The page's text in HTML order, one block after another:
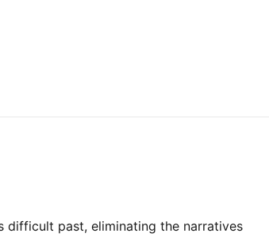
difficult past, eliminating the narratives